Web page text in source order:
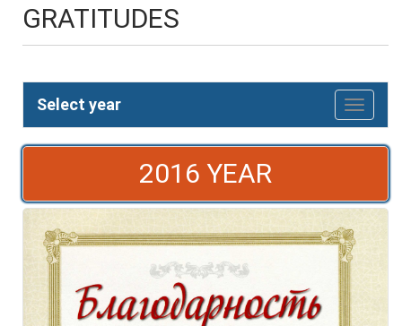
GRATITUDES
Select year
2016 YEAR